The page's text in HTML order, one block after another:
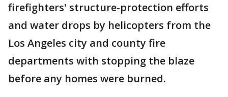
firefighters' structure-protection efforts
and water drops by helicopters from the
Los Angeles city and county fire
departments with stopping the blaze
before any homes were burned.